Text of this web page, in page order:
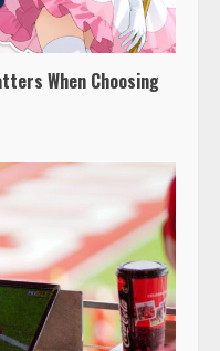
When Choosing